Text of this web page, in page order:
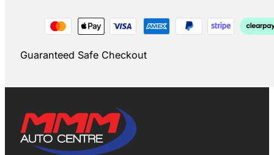
Guaranteed Safe Checkout